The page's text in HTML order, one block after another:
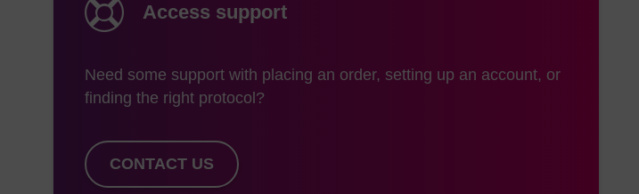
use of anhydrous ethanolic ammonia or ethanolic
However, the most significant improvement is with the
hydroxide/methylamine 1:1) or ethanolic AMA in
Access support
Need some support with placing an order, setting up an account, or
finding the right protocol?
CONTACT US